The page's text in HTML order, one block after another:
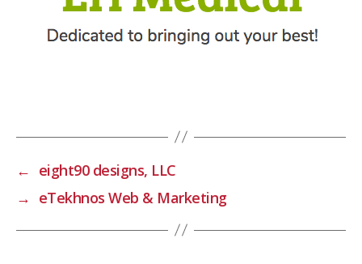
← eight90 designs, LLC
→ eTekhnos Web & Marketing